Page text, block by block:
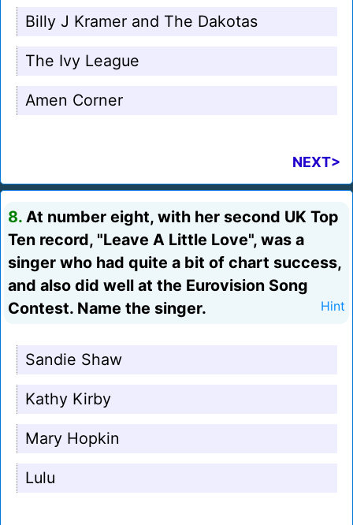
Billy J Kramer and The Dakotas
The Ivy League
Amen Corner
NEXT>
8. At number eight, with her second UK Top
Ten record, "Leave A Little Love", was a
singer who had quite a bit of chart success,
and also did well at the Eurovision Song
Contest. Name the singer.
Hint
Sandie Shaw
Kathy Kirby
Mary Hopkin
Lulu